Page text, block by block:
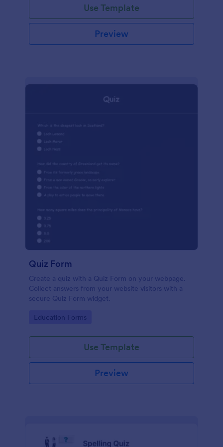
Use Template
Preview
Quiz Form
Create a quiz with a Quiz Form on your webpage.
Collect answers from your website visitors with a
secure Quiz Form widget.
Go to Category:
Education Forms
Use Template
Preview